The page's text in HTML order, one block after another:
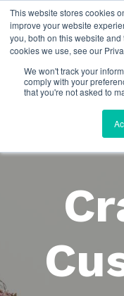
This website stores cookies
improve your website
you, both on this website
cookies we use, see our
We won't track your
comply with your
that you're not asked to